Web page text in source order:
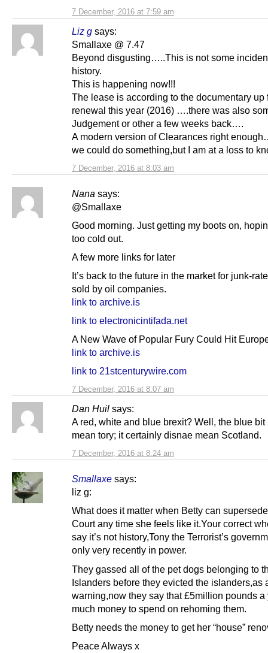
7 December, 2016 at 7:59 am
Liz g says:
7 December, 2016 at 8:03 am
Smallaxe @ 7.47
Beyond disgusting…..This is not some
history.
This is happening now!!!
The lease is according to the documentary up
renewal this year (2016) ….there was also
Judgement or other a few weeks back….
A modern version of Clearances right
we could do something,but I am at a loss to
Nana says:
7 December, 2016 at 8:07 am
@Smallaxe
Good morning. Just getting my boots on,
too cold out.
A few more links for later
It’s back to the future in the market for junk-
sold by oil companies.
link to archive.is
link to electronicintifada.net
A New Wave of Popular Fury Could Hit
link to archive.is
link to 21stcenturywire.com
Dan Huil says:
7 December, 2016 at 8:24 am
A red, white and blue brexit? Well, the blue bit
mean tory; it certainly disnae mean Scotland.
Smallaxe says:
liz g:
What does it matter when Betty can
Court any time she feels like it.Your correct
say it’s not history,Tony the Terrorist’s
only very recently in power.
They gassed all of the pet dogs belonging to
Islanders before they evicted the islanders,as
warning,now they say that £5million pounds a
much money to spend on rehoming them.
Betty needs the money to get her “house”
Peace Always x